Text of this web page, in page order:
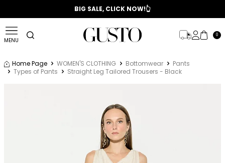
📣 2025/2026 FALL - WINTER SEASON
BIG SALE, CLICK NOW!👆
MENU
0
Home Page WOMEN'S CLOTHING Bottomwear
Pants
Types of Pants
Straight Leg Tailored Trousers - Black